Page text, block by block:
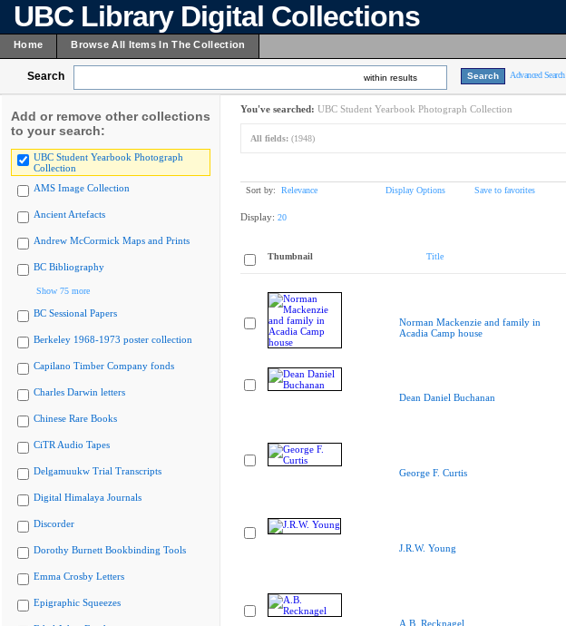
UBC Library Digital Collections
Home Browse All Items In The Collection
Search within results Advanced Search
Add or remove other collections
to your search:
UBC Student Yearbook Photograph
Collection
AMS Image Collection
Ancient Artefacts
Andrew McCormick Maps and Prints
BC Bibliography
Show 75 more
BC Sessional Papers
Berkeley 1968-1973 poster collection
Capilano Timber Company fonds
Charles Darwin letters
Chinese Rare Books
CiTR Audio Tapes
Delgamuukw Trial Transcripts
Digital Himalaya Journals
Discorder
Dorothy Burnett Bookbinding Tools
Emma Crosby Letters
Epigraphic Squeezes
You've searched: UBC Student Yearbook Photograph Collection
All fields: (1948)
Sort by: Relevance Display Options
Save to favorites
Display: 20
Thumbnail Title
Norman Mackenzie and family in
Acadia Camp house
Dean Daniel Buchanan
George F. Curtis
J.R.W. Young
A.B. Recknagel